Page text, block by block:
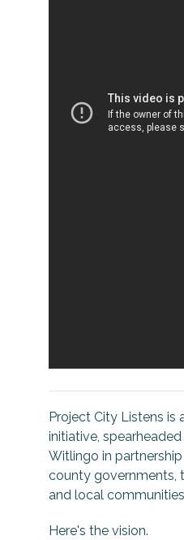
Project City Listens is
initiative,
Witlingo in
county governments,
and local
Here's the vision.